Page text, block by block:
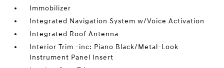
Immobilizer
Integrated Navigation System w/Voice Activation
Integrated Roof Antenna
Interior Trim -inc: Piano Black/Metal-Look
Instrument Panel Insert